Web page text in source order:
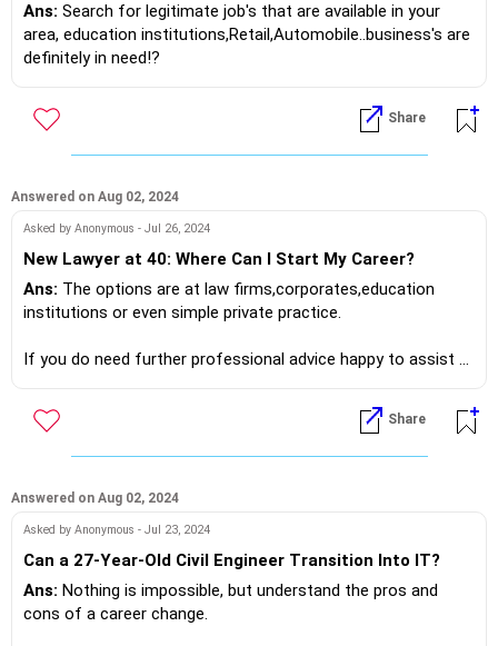
wander.. Keep it occupied!?
If you do need further professional advice happy to assist
Ans: Search for legitimate job's that are available in your
area, education institutions,Retail,Automobile..business's are
definitely in need!?
Try on the net for Corporate Opportunities too!?
If you do need further professional advice happy to assist
Share
Answered on Aug 02, 2024
Asked by Anonymous - Jul 26, 2024
New Lawyer at 40: Where Can I Start My Career?
Ans: The options are at law firms,corporates,education
institutions or even simple private practice.
If you do need further professional advice happy to assist
Share
Answered on Aug 02, 2024
Asked by Anonymous - Jul 23, 2024
Can a 27-Year-Old Civil Engineer Transition Into IT?
Ans: Nothing is impossible, but understand the pros and
cons of a career change.